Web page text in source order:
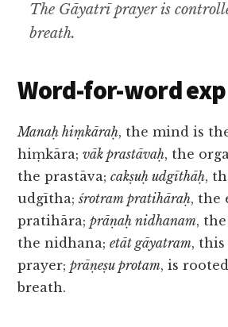
The Gāyatrī prayer is
breath.
Word-for-word
Manaḥ hiṃkāraḥ, the mind is
hiṃkāra;vāk prastāvaḥ, the
the prastāva;cakṣuḥ udgīthāḥ,
udgītha;śrotram pratihāraḥ, the
pratihāra;prāṇaḥ nidhanam,
the nidhana;etāt gāyatram,
prayer;prāṇeṣu protam, is
breath.